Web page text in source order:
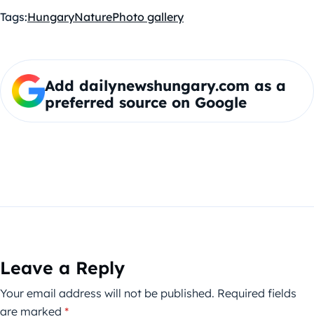
Tags:HungaryNaturePhoto gallery
Add dailynewshungary.com as a
preferred source on Google
Leave a Reply
Your email address will not be published. Required fields
are marked *